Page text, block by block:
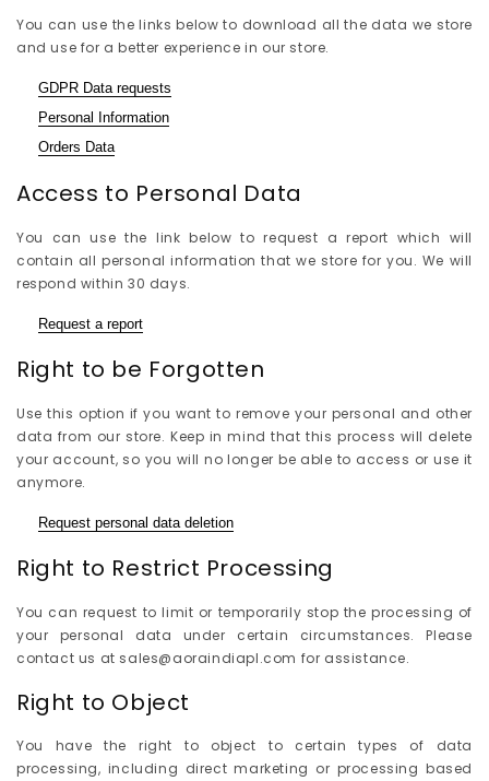
You can use the links below to download all the data we store
and use for a better experience in our store.
GDPR Data requests
Personal Information
Orders Data
Access to Personal Data
You can use the link below to request a report which will
contain all personal information that we store for you. We will
respond within 30 days.
Request a report
Right to be Forgotten
Use this option if you want to remove your personal and other
data from our store. Keep in mind that this process will delete
your account, so you will no longer be able to access or use it
anymore.
Request personal data deletion
Right to Restrict Processing
You can request to limit or temporarily stop the processing of
your personal data under certain circumstances. Please
contact us at sales@aoraindiapl.com for assistance.
Right to Object
You have the right to object to certain types of data
processing, including direct marketing or processing based